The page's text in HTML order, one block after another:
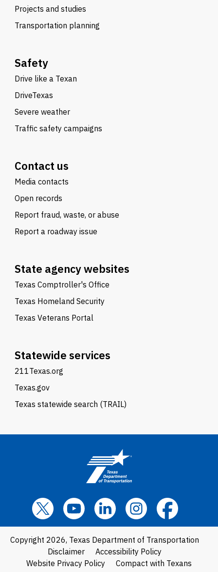
Projects and studies
Transportation planning
Safety
Drive like a Texan
DriveTexas
Severe weather
Traffic safety campaigns
Contact us
Media contacts
Open records
Report fraud, waste, or abuse
Report a roadway issue
State agency websites
Texas Comptroller's Office
Texas Homeland Security
Texas Veterans Portal
Statewide services
211Texas.org
Texas.gov
Texas statewide search (TRAIL)
Copyright 2026, Texas Department of Transportation
Disclaimer
Accessibility Policy
Website Privacy Policy
Compact with Texans